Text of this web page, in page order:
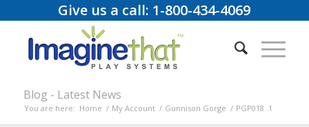
Give us a call: 1-800-434-4069
Blog - Latest News
You are here: Home / My Account / Gunnison Gorge / PGP018 .1